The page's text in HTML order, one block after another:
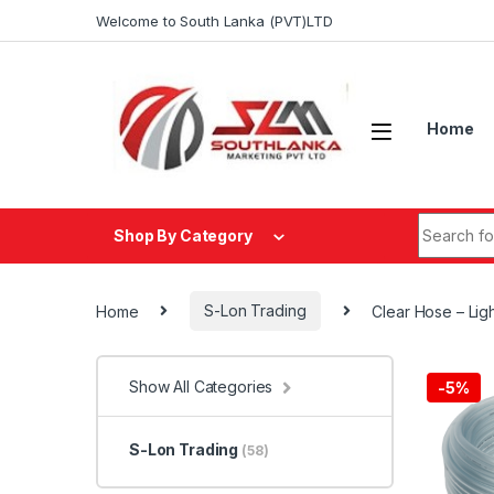
Welcome to South Lanka (PVT)LTD
Home
Shop By Category
Home S-Lon Trading Clear Hose –
-5%
Show All Categories
S-Lon Trading (58)